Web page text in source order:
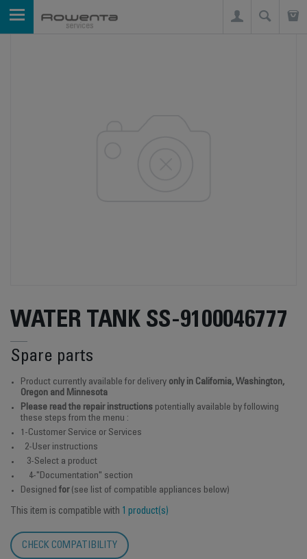
WATER TANK SS-9100046777
Spare parts
Product currently available for delivery only in California, Washington,
Oregon and Minnesota
Please read the repair instructions potentially available by following
these steps from the menu :
1-Customer Service or Services
2-User instructions
3-Select a product
4-"Documentation" section
Designed for(see list of compatible appliances below)
This item is compatible with 1 product(s)
CHECK COMPATIBILITY